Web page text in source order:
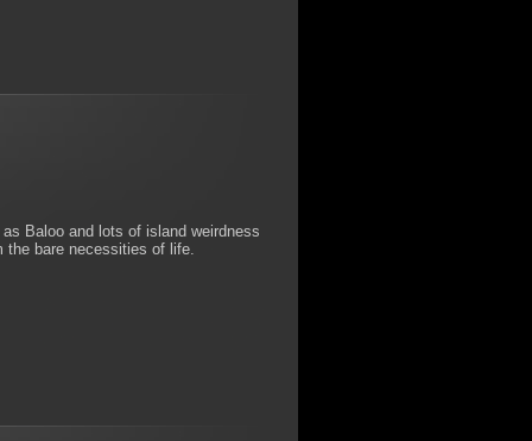
Baloo and lots of island weirdness
the bare necessities of life.